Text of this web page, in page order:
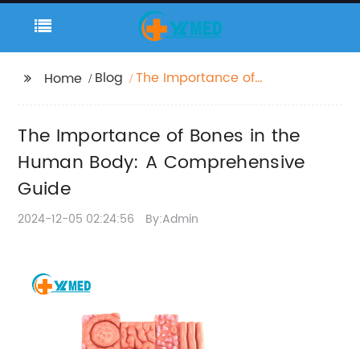
Home Blog
The Importance of
Comprehensive Guide
The Importance of Bones in the
Human Body: A Comprehensive
Guide
2024-12-05 02:24:56 By:Admin